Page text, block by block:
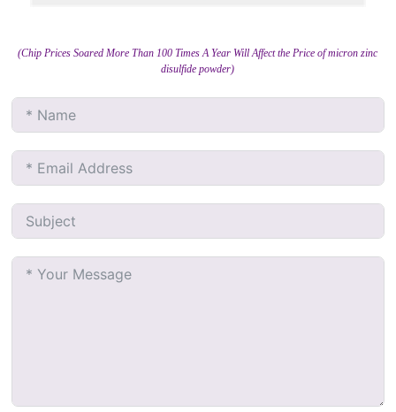
(Chip Prices Soared More Than 100 Times A Year Will Affect the Price of micron zinc
disulfide powder)